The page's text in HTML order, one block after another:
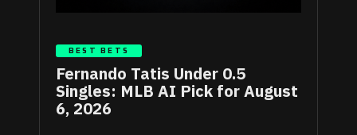
BEST BETS
Fernando Tatis Under 0.5
Singles: MLB AI Pick for August
6, 2026